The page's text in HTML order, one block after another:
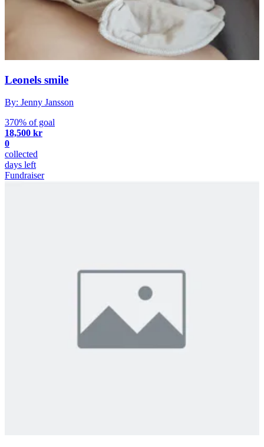
Leonels smile
By: Jenny Jansson
370% of goal
18,500 kr
0
collected
days left
Fundraiser